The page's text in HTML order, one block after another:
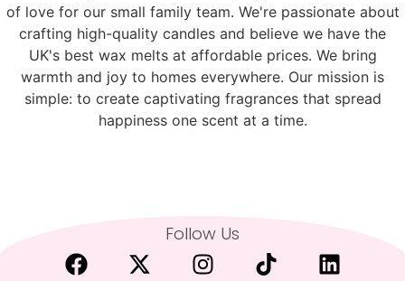
of love for our small family team. We're passionate about
crafting high-quality candles and believe we have the
UK's best wax melts at affordable prices. We bring
warmth and joy to homes everywhere. Our mission is
simple: to create captivating fragrances that spread
happiness one scent at a time.
Follow Us